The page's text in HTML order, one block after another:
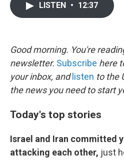
LISTEN • 12:37
Good morning. You're
newsletter. Subscribe here
your inbox, and listen to the
the news you need to start
Today's top stories
Israel and Iran committed
attacking each other, just